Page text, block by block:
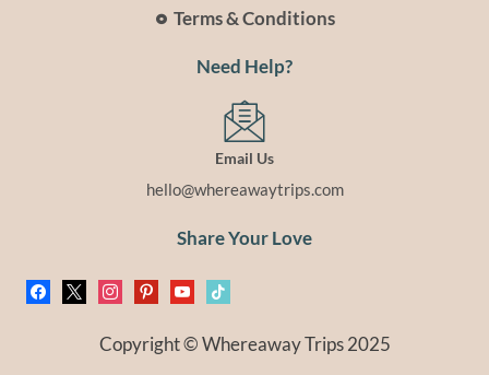
Terms & Conditions
Need Help?
Email Us
hello@whereawaytrips.com
Share Your Love
facebook
x instagram
pinterest
youtube
tiktok
Copyright © Whereaway Trips 2025